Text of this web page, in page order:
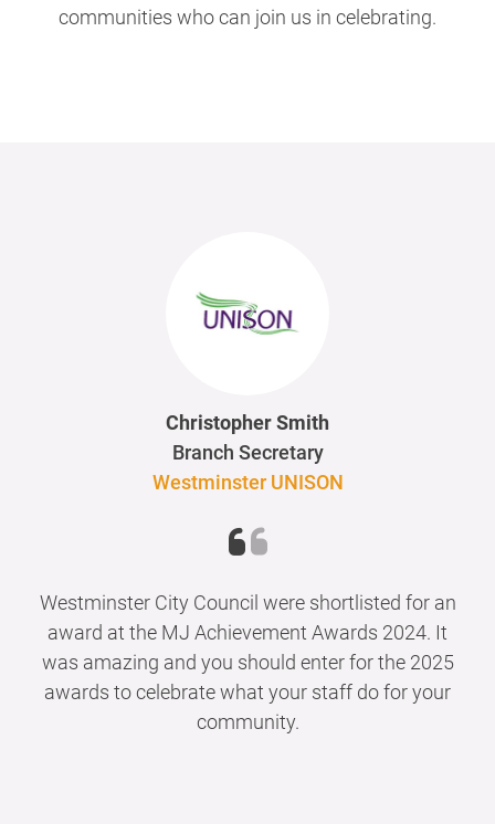
communities who can join us in celebrating.
Christopher Smith
Branch Secretary
Westminster UNISON
Westminster City Council were shortlisted for an
award at the MJ Achievement Awards 2024. It
was amazing and you should enter for the 2025
awards to celebrate what your staff do for your
community.